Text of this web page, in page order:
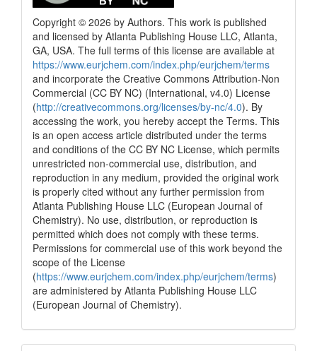
Copyright © 2026 by Authors. This work is published
and licensed by Atlanta Publishing House LLC, Atlanta,
GA, USA. The full terms of this license are available at
https://www.eurjchem.com/index.php/eurjchem/terms
and incorporate the Creative Commons Attribution-Non
Commercial (CC BY NC) (International, v4.0) License
(http://creativecommons.org/licenses/by-nc/4.0). By
accessing the work, you hereby accept the Terms. This
is an open access article distributed under the terms
and conditions of the CC BY NC License, which permits
unrestricted non-commercial use, distribution, and
reproduction in any medium, provided the original work
is properly cited without any further permission from
Atlanta Publishing House LLC (European Journal of
Chemistry). No use, distribution, or reproduction is
permitted which does not comply with these terms.
Permissions for commercial use of this work beyond the
scope of the License
(https://www.eurjchem.com/index.php/eurjchem/terms)
are administered by Atlanta Publishing House LLC
(European Journal of Chemistry).